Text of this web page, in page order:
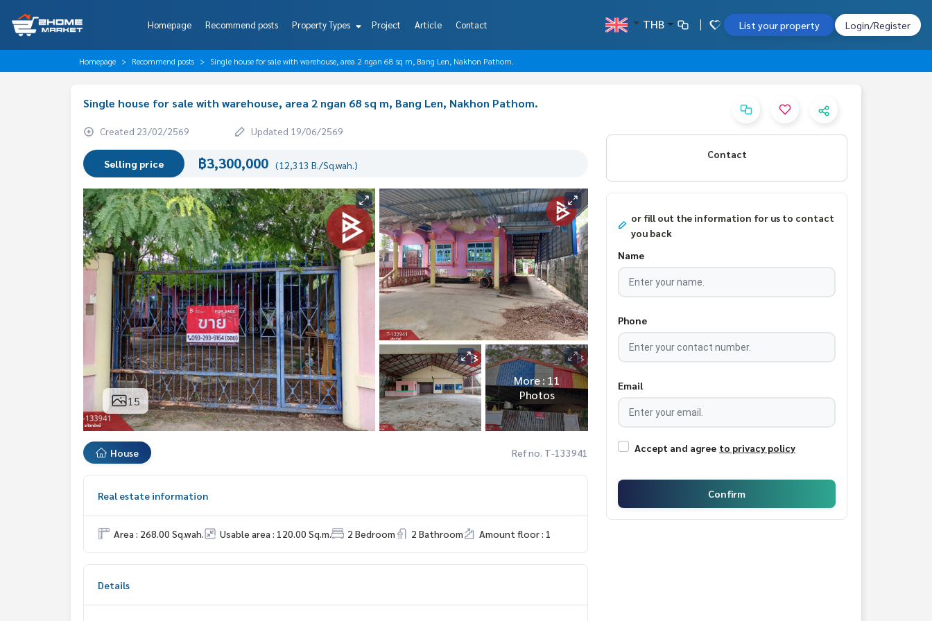
Homepage Recommend posts Property Types Project Article Contact THB List your property Login/Register
Homepage Recommend posts Single house for sale with warehouse, area 2 ngan 68 sq m, Bang Len, Nakhon Pathom.
Single house for sale with warehouse, area 2 ngan 68 sq m, Bang Len, Nakhon Pathom.
Created 23/02/2569 Updated 19/06/2569
Selling price ฿3,300,000 (12,313 B./Sq.wah.)
15
More : 11
Photos
House Ref no. T-133941
Real estate information
Area : 268.00 Sq.wah. Usable area : 120.00 Sq.m. 2 Bedroom 2 Bathroom Amount floor : 1
Details
Contact
or fill out the information for us to contact
you back
Name
Phone
Email
Accept and agree to privacy policy
Confirm